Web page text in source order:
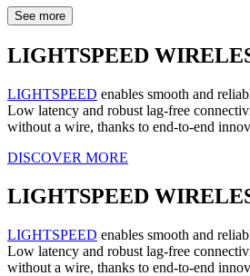
See more
LIGHTSPEED
LIGHTSPEED enables smooth and
Low latency and robust lag-free
without a wire, thanks to end-to-end
DISCOVER MORE
LIGHTSPEED
LIGHTSPEED enables smooth and
Low latency and robust lag-free
without a wire, thanks to end-to-end